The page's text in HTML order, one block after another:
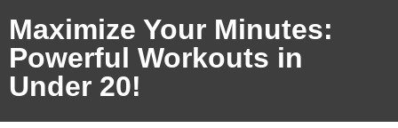
Maximize Your Minutes:
Powerful Workouts in
Under 20!